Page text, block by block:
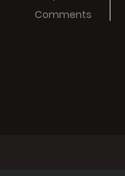
Comments